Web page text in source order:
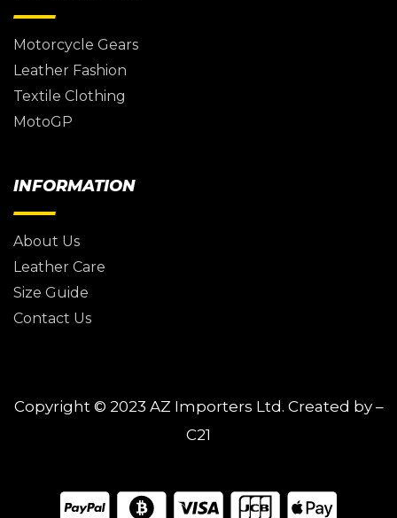
Motorcycle Gears
Leather Fashion
Textile Clothing
MotoGP
INFORMATION
About Us
Leather Care
Size Guide
Contact Us
Copyright © 2023 AZ Importers Ltd. Created by –
C21